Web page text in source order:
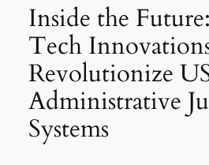
Inside the
Tech
Revolutionize
Administrative
Systems